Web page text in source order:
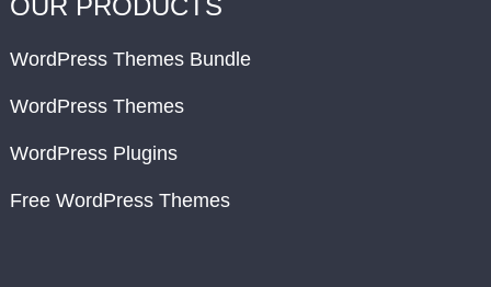
WordPress Themes Bundle
WordPress Themes
WordPress Plugins
Free WordPress Themes